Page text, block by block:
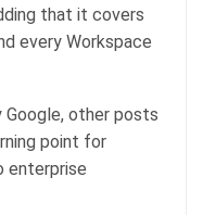
that it covers
every Workspace
other posts
point for
enterprise